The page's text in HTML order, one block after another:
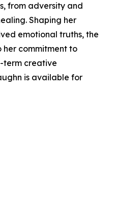
from adversity and
Shaping her
emotional truths, the
her commitment to
term creative
is available for